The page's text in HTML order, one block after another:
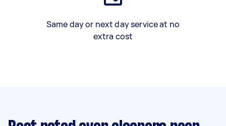
Same day or next day service at no
extra cost